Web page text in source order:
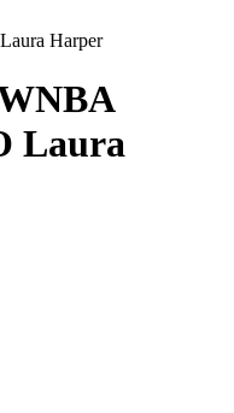
Laura Harper
Laura